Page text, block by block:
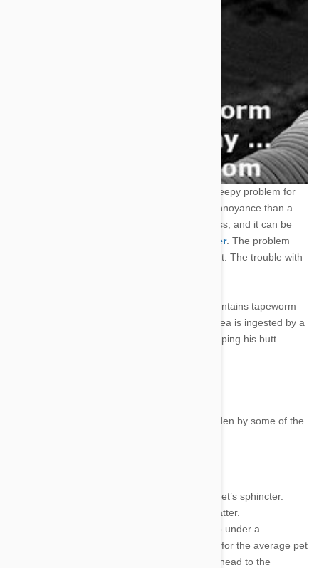
These disgusting parasites are a commonly creepy problem for
pets. Fortunately, the worms are more of an annoyance than a
legitimate threat. Treatment is relatively painless, and it can be
retailer. The problem
with the worms is how easy they are to contract. The trouble with
Flea larvae start out eating fecal matter that contains tapeworm
eggs. The eggs mature in flea stomachs, the flea is ingested by a
dog or cat and presto chango: your dog is scarping his butt
You might notice that your pet is tapeworm ridden by some of the
Dried worm parts crusting around your pet’s sphincter.
Moving worms in your dog/cat’s fecal matter.
You could also check out a smear of poo under a
microscope, but that seems a bit drastic for the average pet
other signs and head to the